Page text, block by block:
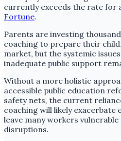
currently exceeds the rate for
Fortune.
Parents are investing
coaching to prepare their
market, but the systemic
inadequate public support
Without a more holistic
accessible public education
safety nets, the current
coaching will likely exacerbate
leave many workers
disruptions.